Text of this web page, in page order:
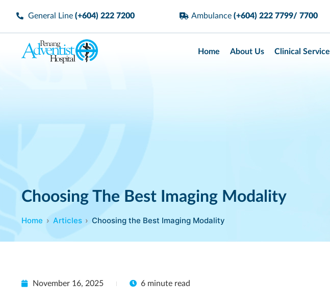
General Line (+604) 222 7200 Ambulance (+604) 222 7799/ 7700
Home About Us Clinical Service
Choosing The Best Imaging Modality
Home Articles Choosing the Best Imaging Modality
November 16, 2025 6 minute read